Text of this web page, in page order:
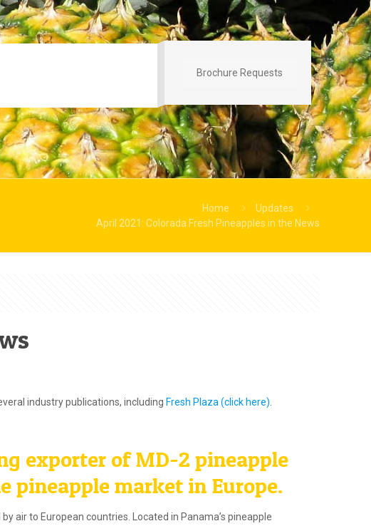
Brochure Requests
Home
Updates
April 2021: Colorada Fresh Pineapples in the News
industry publications, including Fresh Plaza (click here)
exporter of MD-2 pineapple
pineapple market in Europe.
air to European countries. Located in Panama’s pineapple